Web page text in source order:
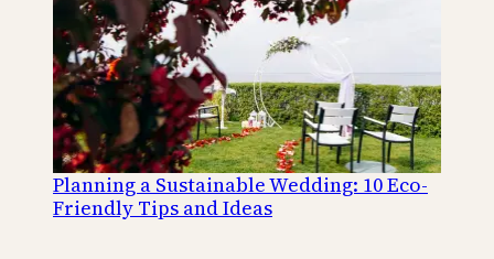
Planning a Sustainable Wedding: 10 Eco-
Friendly Tips and Ideas